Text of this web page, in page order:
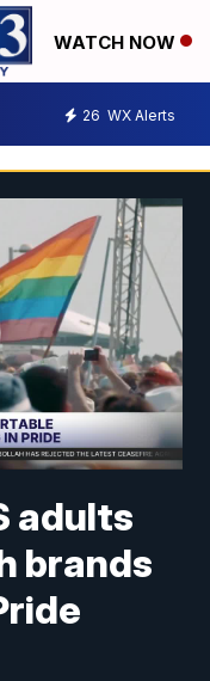
WATCH NOW
26 WX Alerts
adults
brands